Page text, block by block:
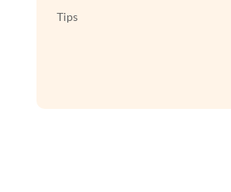
Tips